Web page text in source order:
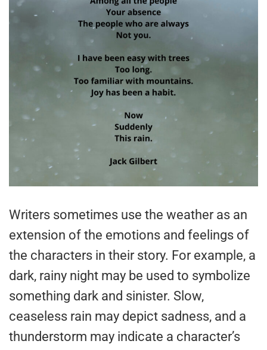
Writers sometimes use the weather as an
extension of the emotions and feelings of
the characters in their story. For example, a
dark, rainy night may be used to symbolize
something dark and sinister. Slow,
ceaseless rain may depict sadness, and a
thunderstorm may indicate a character’s